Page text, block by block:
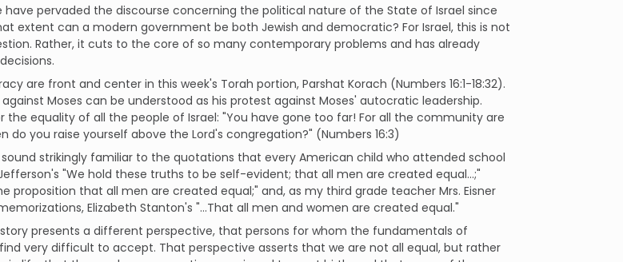
have pervaded the discourse concerning the political nature of the State of Israel since
extent can a modern government be both Jewish and democratic? For Israel, this is not
Rather, it cuts to the core of so many contemporary problems and has already
are front and center in this week's Torah portion, Parshat Korach (Numbers 16:1-18:32).
Moses can be understood as his protest against Moses' autocratic leadership.
the equality of all the people of Israel: "You have gone too far! For all the community are
do you raise yourself above the Lord's congregation?" (Numbers 16:3)
strikingly familiar to the quotations that every American child who attended school
"We hold these truths to be self-evident; that all men are created equal…;"
proposition that all men are created equal;" and, as my third grade teacher Mrs. Eisner
Elizabeth Stanton's "…That all men and women are created equal."
presents a different perspective, that persons for whom the fundamentals of
very difficult to accept. That perspective asserts that we are not all equal, but rather